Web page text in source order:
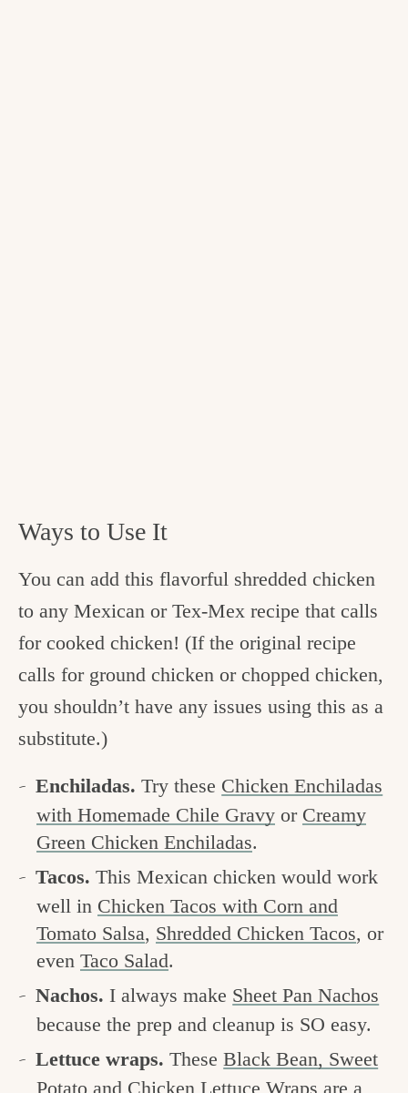
Ways to Use It
You can add this flavorful shredded chicken
to any Mexican or Tex-Mex recipe that calls
for cooked chicken! (If the original recipe
calls for ground chicken or chopped chicken,
you shouldn’t have any issues using this as a
substitute.)
Enchiladas.Try these Chicken Enchiladas
with Homemade Chile Gravy or Creamy
Green Chicken Enchiladas.
Tacos.This Mexican chicken would work
well in Chicken Tacos with Corn and
Tomato Salsa, Shredded Chicken Tacos, or
even Taco Salad.
Nachos. I always make Sheet Pan Nachos
because the prep and cleanup is SO easy.
Lettuce wraps.TheseBlack Bean, Sweet
Potato and Chicken Lettuce Wraps are a